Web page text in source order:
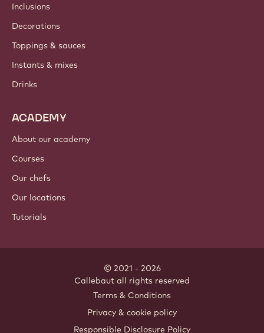
Inclusions
Decorations
Toppings & sauces
Instants & mixes
Drinks
ACADEMY
About our academy
Courses
Our chefs
Our locations
Tutorials
© 2021 - 2026
Callebaut all rights reserved
Terms & Conditions
Privacy & cookie policy
Responsible Disclosure Policy